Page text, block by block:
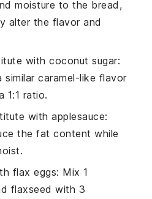
moisture to the bread,
alter the flavor and
withcoconut sugar:
similar caramel-like flavor
1:1 ratio.
withapplesauce:
the fat content while
flax eggs: Mix 1
flaxseed with 3